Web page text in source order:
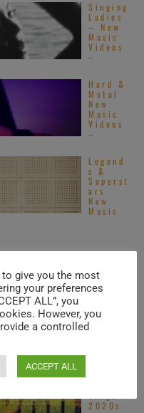
Singing
Ladies
– New
Music
Videos
–
Hard &
Metal
New
Music
Videos
–
Legend
s &
Superst
ars
New
Music
Asian
Pop
songs –
2020s
give you the most
your preferences
ALL”, you
However, you
a controlled
ACCEPT ALL